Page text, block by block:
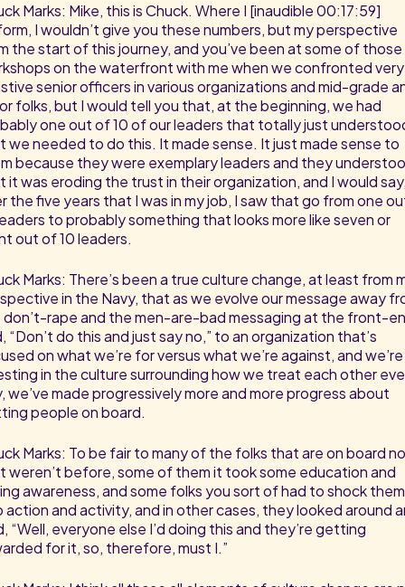
Marks: Mike, this is Chuck. Where I [inaudible 00:17:59]
I wouldn’t give you these numbers, but my perspective
the start of this journey, and you’ve been at some of those
on the waterfront with me when we confronted very
senior officers in various organizations and mid-grade
folks, but I would tell you that, at the beginning, we had
one out of 10 of our leaders that totally just
we needed to do this. It made sense. It just made sense to
because they were exemplary leaders and they
it was eroding the trust in their organization, and I would
the five years that I was in my job, I saw that go from one
to probably something that looks more like seven or
out of 10 leaders.
Marks: There’s been a true culture change, at least from
in the Navy, that as we evolve our message away
rape and the men-are-bad messaging at the front-
“Don’t do this and just say no,” to an organization that’s
on what we’re for versus what we’re against, and we’re
in the culture surrounding how we treat each other
we’ve made progressively more and more progress about
people on board.
Marks: To be fair to many of the folks that are on board
weren’t before, some of them it took some education and
awareness, and some folks you sort of had to shock them
action and activity, and in other cases, they looked around
“Well, everyone else I’d doing this and they’re getting
for it, so, therefore, must I.”